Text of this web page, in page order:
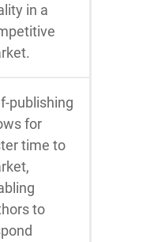
in a
publishing
for
time to
to